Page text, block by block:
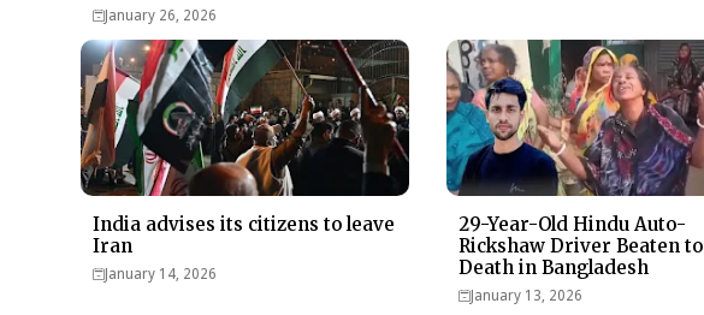
January 26, 2026
India advises its citizens to leave
Iran
January 14, 2026
29-Year-Old Hindu Auto-
Rickshaw Driver Beaten to
Death in Bangladesh
January 13, 2026